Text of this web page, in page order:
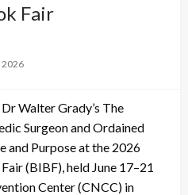
Fair
2026
Walter Grady’s The
Surgeon and Ordained
and Purpose at the 2026
(BIBF), held June 17–21
Center (CNCC) in